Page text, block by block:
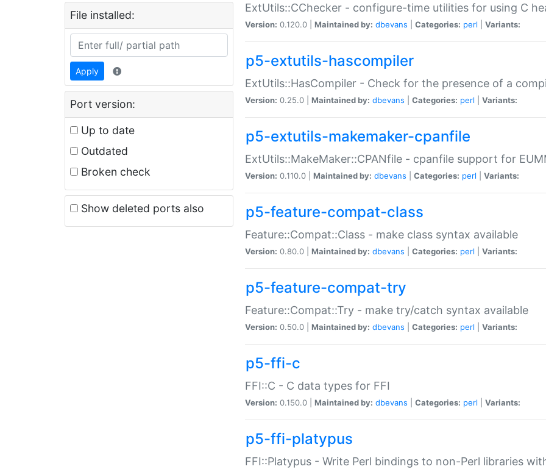
File installed:
Apply
Port version:
Up to date
Outdated
Broken check
Show deleted ports also
ExtUtils::CChecker - configure-time utilities for using C
Version: 0.120.0 | Maintained by: dbevans Categories: perl Variants:
p5-extutils-hascompiler
ExtUtils::HasCompiler - Check for the presence of a
Version: 0.25.0 | Maintained by: dbevans Categories: perl Variants:
p5-extutils-makemaker-cpanfile
ExtUtils::MakeMaker::CPANfile - cpanfile support for
Version: 0.110.0 | Maintained by: dbevans Categories: perl Variants:
p5-feature-compat-class
Feature::Compat::Class - make class syntax available
Version: 0.80.0 | Maintained by: dbevans Categories: perl Variants:
p5-feature-compat-try
Feature::Compat::Try - make try/catch syntax available
Version: 0.50.0 | Maintained by: dbevans Categories: perl Variants:
p5-ffi-c
FFI::C - C data types for FFI
Version: 0.150.0 | Maintained by: dbevans Categories: perl Variants:
p5-ffi-platypus
FFI::Platypus - Write Perl bindings to non-Perl libraries